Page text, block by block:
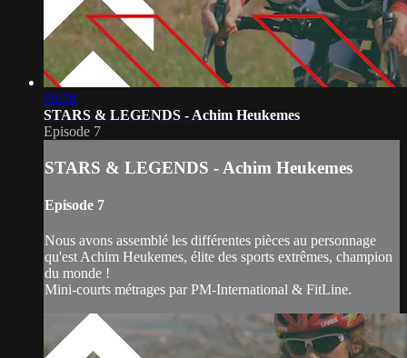
06:28
STARS & LEGENDS - Achim Heukemes
Episode 7
STARS & LEGENDS - Achim Heukemes
Episode 7
Nous avons assemblé les différentes pièces au personnage
qu'est Achim Heukemes, élite des sports extrêmes, champion
du monde !
Mini-courts métrages par PM-International & FitLine.